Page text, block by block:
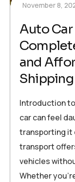
November 8,
Auto Car
and
Shipping
Introduction
car can feel
transporting it
transport
vehicles
Whether